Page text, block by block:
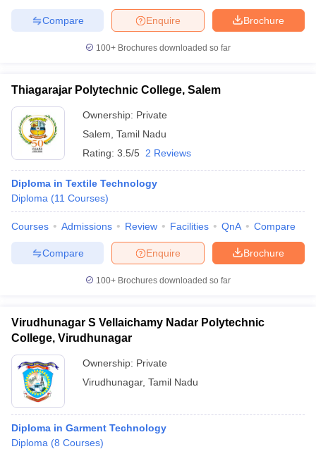
Brochure
Enquire
Compare
100+ Brochures downloaded so far
Thiagarajar Polytechnic College, Salem
Ownership: Private
Salem Tamil Nadu
Rating: 3.5/5 2 Reviews
Diploma in Textile Technology
Diploma (11 Courses)
Courses Admissions Review Facilities QnA Compare
Brochure
Enquire
Compare
100+ Brochures downloaded so far
Virudhunagar S Vellaichamy Nadar Polytechnic
College, Virudhunagar
Ownership: Private
Virudhunagar, Tamil Nadu
Diploma in Garment Technology
Diploma (8 Courses)